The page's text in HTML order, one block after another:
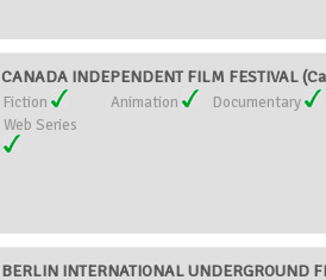
CANADA INDEPENDENT FILM FESTIVAL
Fiction Animation
Documentary
Web Series
BERLIN INTERNATIONAL UNDERGROUND